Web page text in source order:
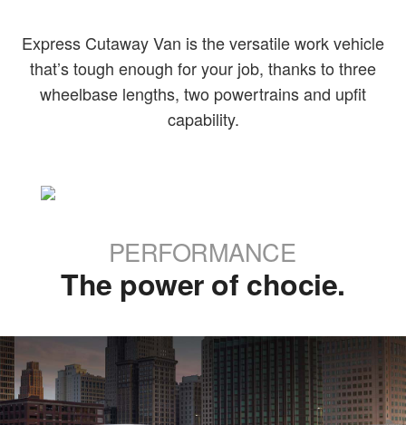
Express Cutaway Van is the versatile work vehicle
that’s tough enough for your job, thanks to three
wheelbase lengths, two powertrains and upfit
capability.
PERFORMANCE
The power of chocie.